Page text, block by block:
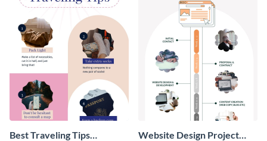
Best Traveling Tips
Website Design Project